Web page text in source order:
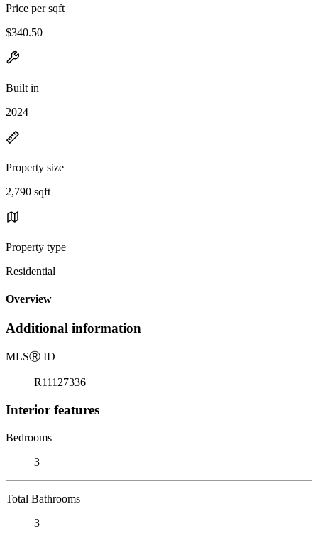
Price per sqft
$340.50
Built in
2024
Property size
2,790 sqft
Property type
Residential
Overview
Additional information
MLSⓇ ID
R11127336
Interior features
Bedrooms
3
Total Bathrooms
3